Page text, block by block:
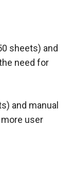
sheets) and
need for
and manual
user